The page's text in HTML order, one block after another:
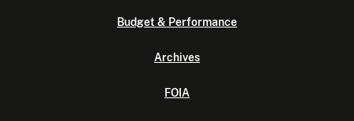
Budget & Performance
Archives
FOIA